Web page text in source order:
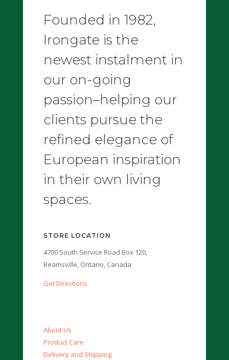
Founded in 1982,
Irongate is the
newest instalment in
our on-going
passion–helping our
clients pursue the
refined elegance of
European inspiration
in their own living
spaces.
STORE LOCATION
4700 South Service Road Box 120,
Beamsville, Ontario, Canada
Get Directions
About Us
Product Care
Delivery and Shipping